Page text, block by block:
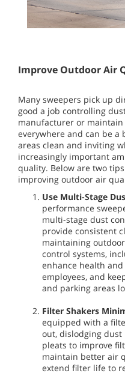
Improve Outdoor Air
Many sweepers pick up
good a job controlling
manufacturer or
everywhere and can be
areas clean and inviting
increasingly important
quality. Below are two
improving outdoor air
Use Multi-Stage
performance
multi-stage dust
provide consistent
maintaining
control systems,
enhance health
employees, and
and parking areas
Filter Shakers
equipped with a
out, dislodging
pleats to improve
maintain better air
extend filter life to